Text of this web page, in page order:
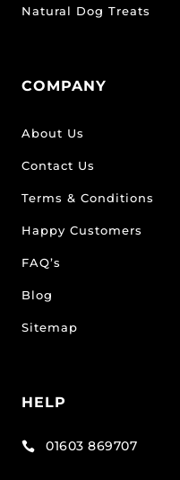
Natural Dog Treats
COMPANY
About Us
Contact Us
Terms & Conditions
Happy Customers
FAQ’s
Blog
Sitemap
HELP
 01603 869707